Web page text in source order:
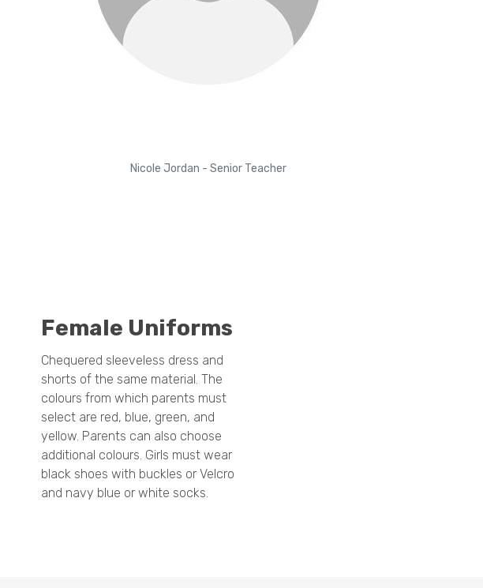
Nicole Jordan - Senior Teacher
Female Uniforms
Chequered sleeveless dress and
shorts of the same material. The
colours from which parents must
select are red, blue, green, and
yellow. Parents can also choose
additional colours. Girls must wear
black shoes with buckles or Velcro
and navy blue or white socks.